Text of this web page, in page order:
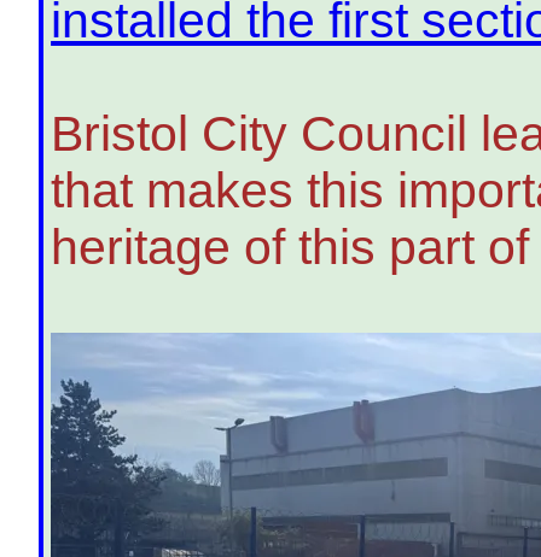
installed the first
Bristol City Council
that makes this
heritage of this part